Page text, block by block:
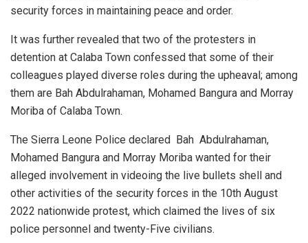
security forces in maintaining peace and order.
It was further revealed that two of the protesters in
detention at Calaba Town confessed that some of their
colleagues played diverse roles during the upheaval; among
them are Bah Abdulrahaman, Mohamed Bangura and Morray
Moriba of Calaba Town.
The Sierra Leone Police declared Bah Abdulrahaman,
Mohamed Bangura and Morray Moriba wanted for their
alleged involvement in videoing the live bullets shell and
other activities of the security forces in the 10th August
2022 nationwide protest, which claimed the lives of six
police personnel and twenty-Five civilians.